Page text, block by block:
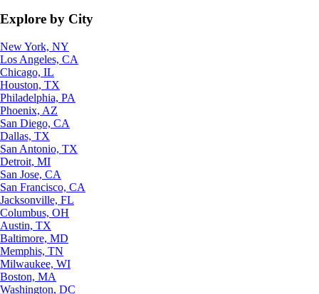
Explore by City
New York, NY
Los Angeles, CA
Chicago, IL
Houston, TX
Philadelphia, PA
Phoenix, AZ
San Diego, CA
Dallas, TX
San Antonio, TX
Detroit, MI
San Jose, CA
San Francisco, CA
Jacksonville, FL
Columbus, OH
Austin, TX
Baltimore, MD
Memphis, TN
Milwaukee, WI
Boston, MA
Washington, DC